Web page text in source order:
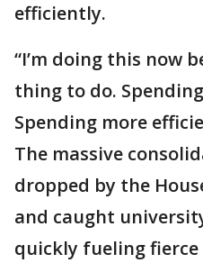
efficiently.
“I’m doing this now
thing to do.
Spending more
The massive
dropped by the
and caught
quickly fueling